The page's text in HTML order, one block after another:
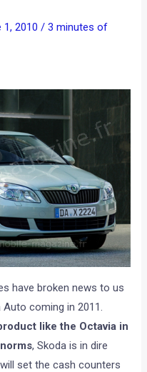
1, 2010/3 minutes of
have broken news to us
coming in 2011.
like the Octavia in
, Skoda is in dire
set the cash counters